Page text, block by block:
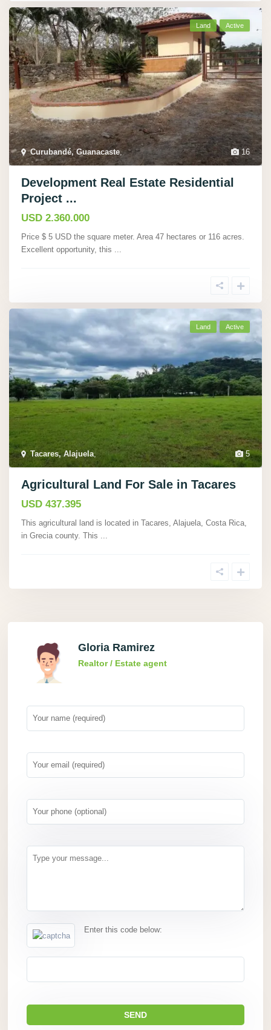
16
Curubandé, Guanacaste,
Land Active
Development Real Estate Residential
Project ...
USD 2.360.000
Price $ 5 USD the square meter. Area 47 hectares or 116 acres.
Excellent opportunity, this ...
5
Tacares, Alajuela,
Land Active
Agricultural Land For Sale in Tacares
USD 437.395
This agricultural land is located in Tacares, Alajuela, Costa Rica,
in Grecia county. This
Gloria Ramirez
Realtor / Estate agent
Enter this code below: